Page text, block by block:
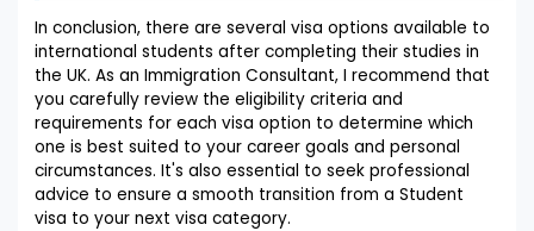
In conclusion, there are several visa options available to
international students after completing their studies in
the UK. As an Immigration Consultant, I recommend that
you carefully review the eligibility criteria and
requirements for each visa option to determine which
one is best suited to your career goals and personal
circumstances. It's also essential to seek professional
advice to ensure a smooth transition from a Student
visa to your next visa category.